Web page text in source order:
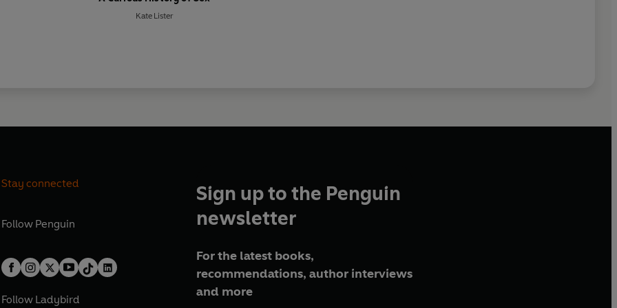
Kate Lister
Stay connected
Follow Penguin
Follow Ladybird
Sign up to the Penguin
newsletter
For the latest books,
recommendations, author interviews
and more